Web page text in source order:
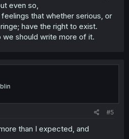
even so,
that whether serious, or
have the right to exist.
we should write more of it.​
#5
than I expected, and